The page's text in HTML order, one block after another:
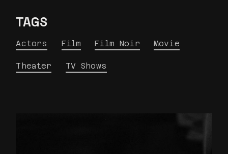
TAGS
Actors Film Film Noir Movie
Theater TV Shows